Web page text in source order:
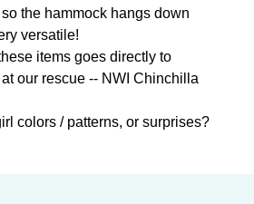
the hammock hangs down
versatile!
items goes directly to
our rescue -- NWI Chinchilla
colors / patterns, or surprises?